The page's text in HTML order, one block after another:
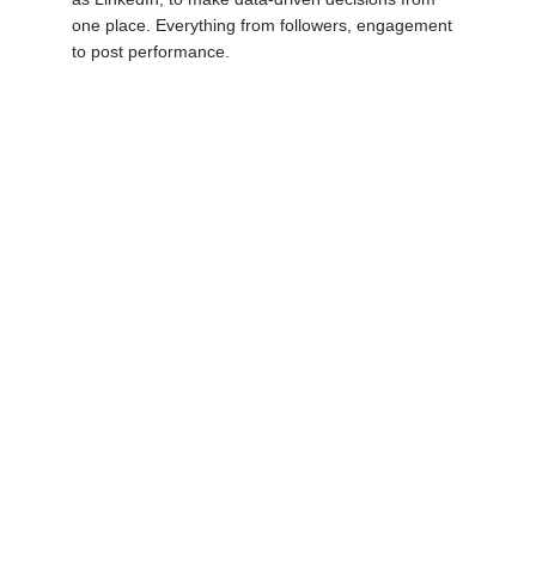
one place. Everything from followers, engagement
to post performance.